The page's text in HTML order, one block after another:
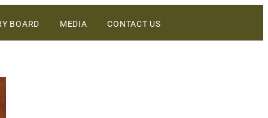
BOARD MEDIA CONTACT US